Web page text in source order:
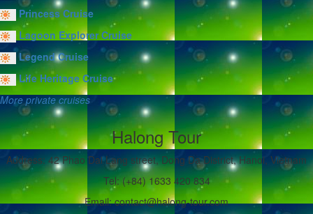
Princess Cruise
Lagoon Explorer Cruise
Legend Cruise
Life Heritage Cruise
More private cruises
Halong Tour
Address: 42 Phao Dai Lang street, Dong Da District, Hanoi, Vietnam
Tel: (+84) 1633 420 834
Email: contact@halong-tour.com